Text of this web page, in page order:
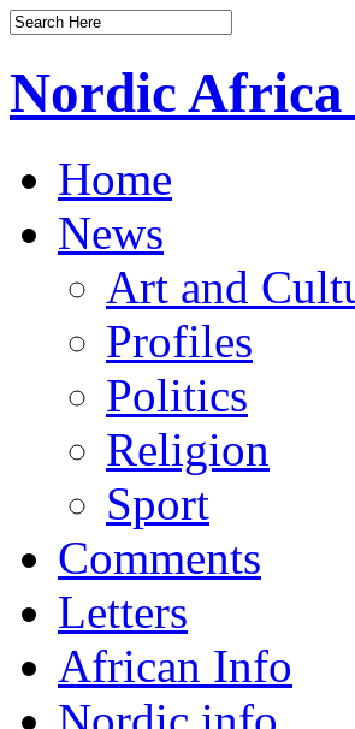
Nordic Africa
Home
News
Art and
Profiles
Politics
Religion
Sport
Comments
Letters
African Info